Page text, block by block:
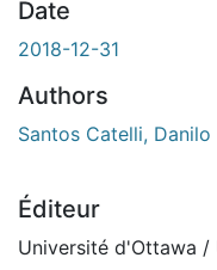
Date
2018-12-31
Authors
Santos Catelli, Danilo
Éditeur
Université d'Ottawa